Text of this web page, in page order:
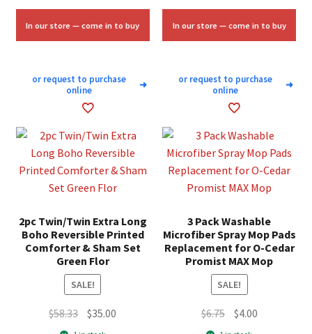
$80.00. $48.00.
In our store — come in to buy
or request to purchase
online
➜
$20.00. $12.00.
In our store — come in to buy
or request to purchase
online
➜
2pc Twin/Twin Extra Long
Boho Reversible Printed
Comforter & Sham Set
Green Flor
SALE!
$58.33 Original
price
$35.00
3 Pack Washable
Microfiber Spray Mop Pads
Replacement for O-Cedar
Promist MAX Mop
SALE!
$6.75 Original
price
$4.00Current